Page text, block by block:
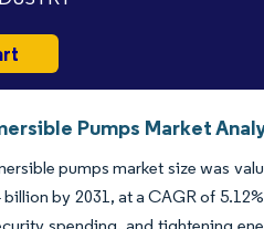
Pumps Market
pumps market size was
billion by 2031, at a CAGR of